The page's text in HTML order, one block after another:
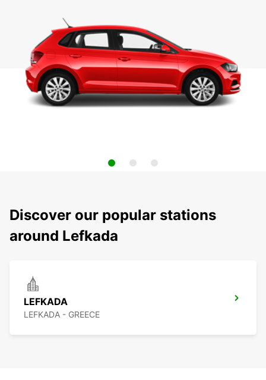
Discover our popular stations
around Lefkada
LEFKADA
LEFKADA - GREECE